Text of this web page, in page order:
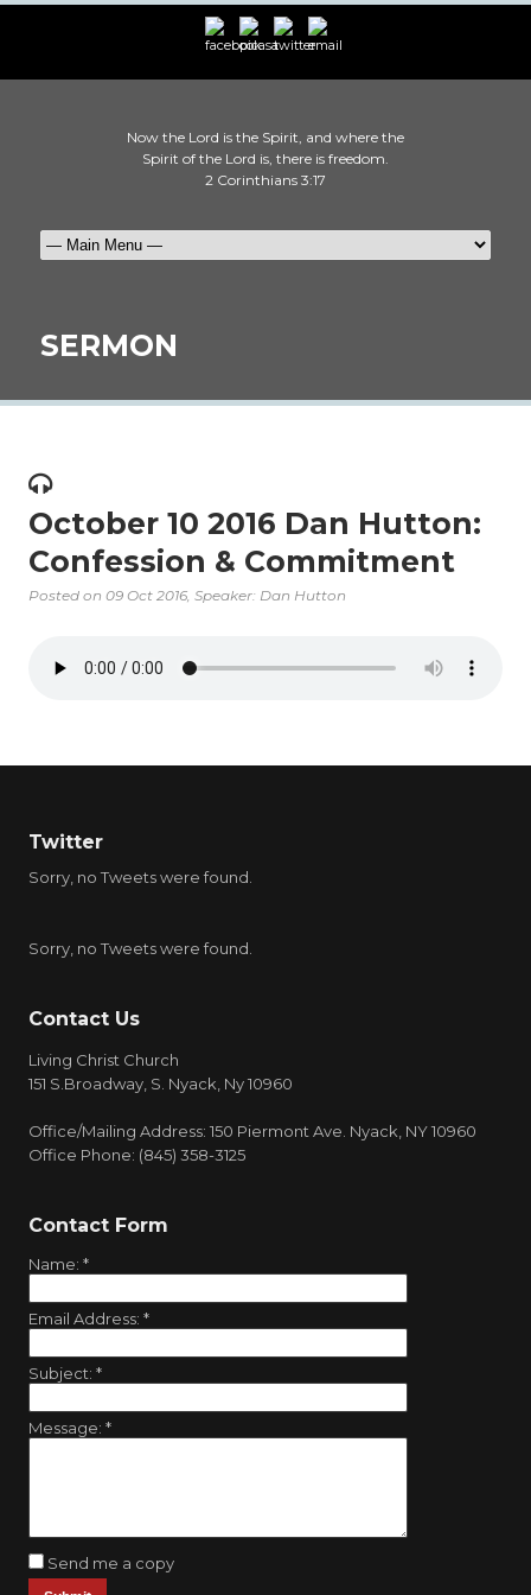
Now the Lord is the Spirit, and where the
Spirit of the Lord is, there is freedom.
2 Corinthians 3:17
SERMON
October 10 2016 Dan Hutton:
Confession & Commitment
Posted on 09 Oct 2016, Speaker: Dan Hutton
Twitter
Sorry, no Tweets were found.
Sorry, no Tweets were found.
Contact Us
Living Christ Church
151 S.Broadway, S. Nyack, Ny 10960
Office/Mailing Address: 150 Piermont Ave. Nyack, NY 10960
Office Phone: (845) 358-3125
Contact Form
Name: *
Email Address: *
Subject: *
Message: *
Send me a copy